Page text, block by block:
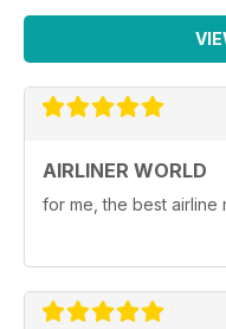
AIRLINER WORLD
for me, the best airline